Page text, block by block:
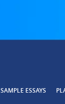
SAMPLE ESSAYS